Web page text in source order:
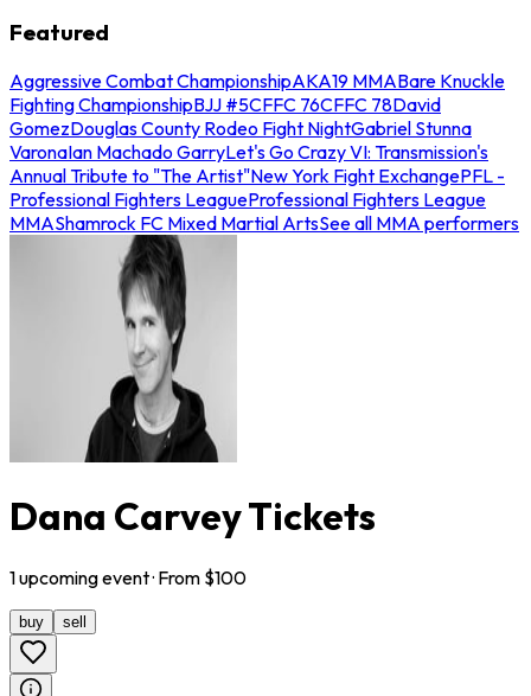
Featured
Aggressive Combat ChampionshipAKA19 MMABare Knuckle
Fighting ChampionshipBJJ #5CFFC 76CFFC 78David
GomezDouglas County Rodeo Fight NightGabriel Stunna
VaronaIan Machado GarryLet's Go Crazy VI: Transmission's
Annual Tribute to "The Artist"New York Fight ExchangePFL -
Professional Fighters LeagueProfessional Fighters League
MMAShamrock FC Mixed Martial ArtsSee all MMA performers
Dana Carvey Tickets
1upcomingevent· From $100
buy sell